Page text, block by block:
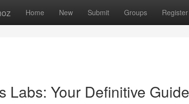
Home New Submit Groups Register
Labs: Your Definitive